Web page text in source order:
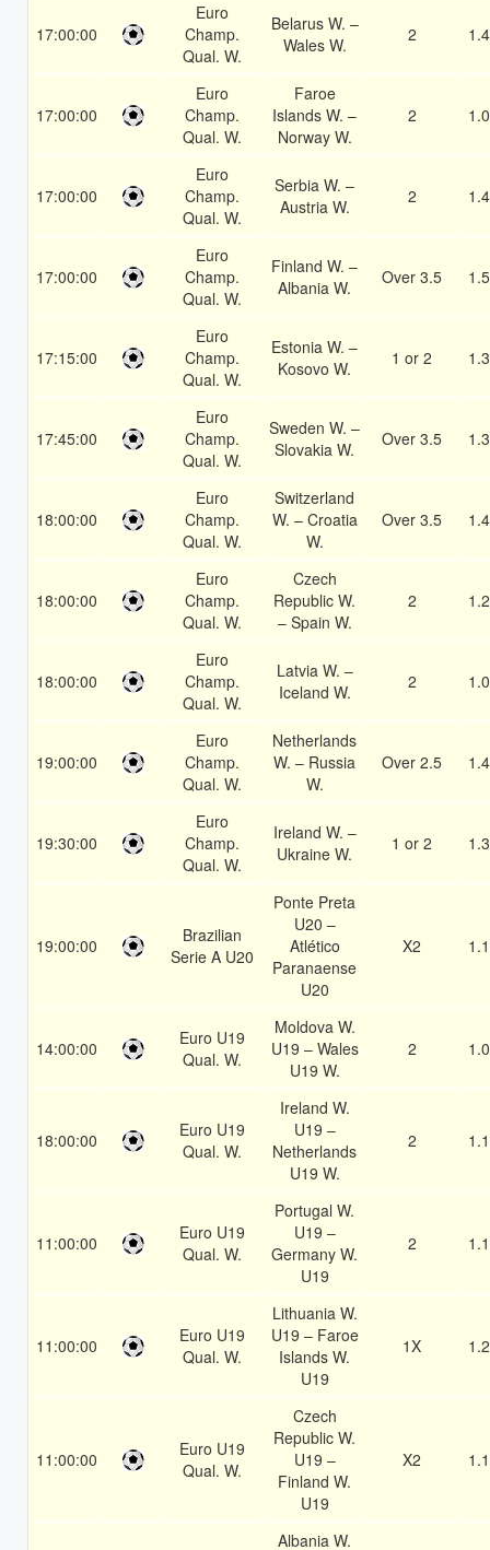
17:00:00
Euro
Champ.
Qual. W.
Belarus W. –
Wales W.
2
17:00:00
Euro
Champ.
Qual. W.
Faroe
Islands W. –
Norway W.
2
17:00:00
Euro
Champ.
Qual. W.
Serbia W. –
Austria W.
2
17:00:00
Euro
Champ.
Qual. W.
Finland W. –
Albania W.
Over 3.5
17:15:00
Euro
Champ.
Qual. W.
Estonia W. –
Kosovo W.
1 or 2
17:45:00
Euro
Champ.
Qual. W.
Sweden W. –
Slovakia W.
Over 3.5
18:00:00
Euro
Champ.
Qual. W.
Switzerland
W. – Croatia
W.
Over 3.5
18:00:00
Euro
Champ.
Qual. W.
Czech
Republic W.
– Spain W.
2
18:00:00
Euro
Champ.
Qual. W.
Latvia W. –
Iceland W.
2
19:00:00
Euro
Champ.
Qual. W.
Netherlands
W. – Russia
W.
Over 2.5
19:30:00
Euro
Champ.
Qual. W.
Ireland W. –
Ukraine W.
1 or 2
19:00:00
Brazilian
Serie A U20
Ponte Preta
U20 –
Atlético
Paranaense
U20
X2
14:00:00
Euro U19
Qual. W.
Moldova W.
U19 – Wales
U19 W.
2
18:00:00
Euro U19
Qual. W.
Ireland W.
U19 –
Netherlands
U19 W.
2
11:00:00
Euro U19
Qual. W.
Portugal W.
U19 –
Germany W.
U19
2
11:00:00
Euro U19
Qual. W.
Lithuania W.
U19 – Faroe
Islands W.
U19
1X
11:00:00
Euro U19
Qual. W.
Czech
Republic W.
U19 –
Finland W.
U19
X2
Albania W.